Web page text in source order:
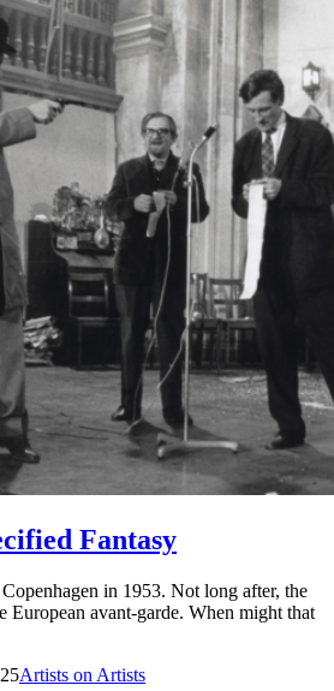
Fantasy
in 1953. Not long after, the
European avant-garde. When might that
Artists on Artists